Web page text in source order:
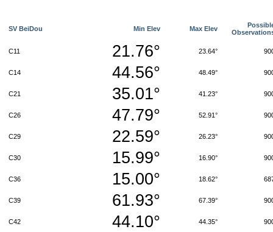
SV BeiDou Min Elev Max Elev
C11 21.76° 23.64°
C14 44.56° 48.49°
C21 35.01° 41.23°
C26 47.79° 52.91°
C29 22.59° 26.23°
C30 15.99° 16.90°
C36 15.00° 18.62°
C39 61.93° 67.39°
C42 44.10° 44.35°